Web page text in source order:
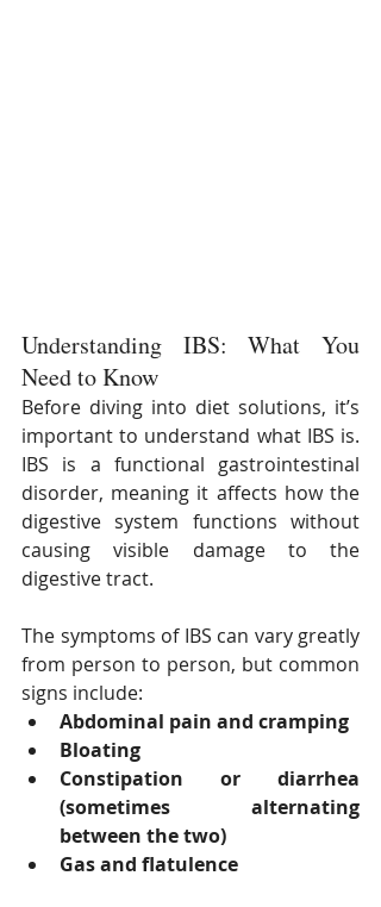
Understanding IBS: What You
Need to Know
Before diving into diet solutions, it’s
important to understand what IBS is.
IBS is a functional gastrointestinal
disorder, meaning it affects how the
digestive system functions without
causing visible damage to the
digestive tract.
The symptoms of IBS can vary greatly
from person to person, but common
signs include:
Abdominal pain and cramping
Bloating
Constipation or diarrhea
(sometimes alternating
between the two)
Gas and flatulence